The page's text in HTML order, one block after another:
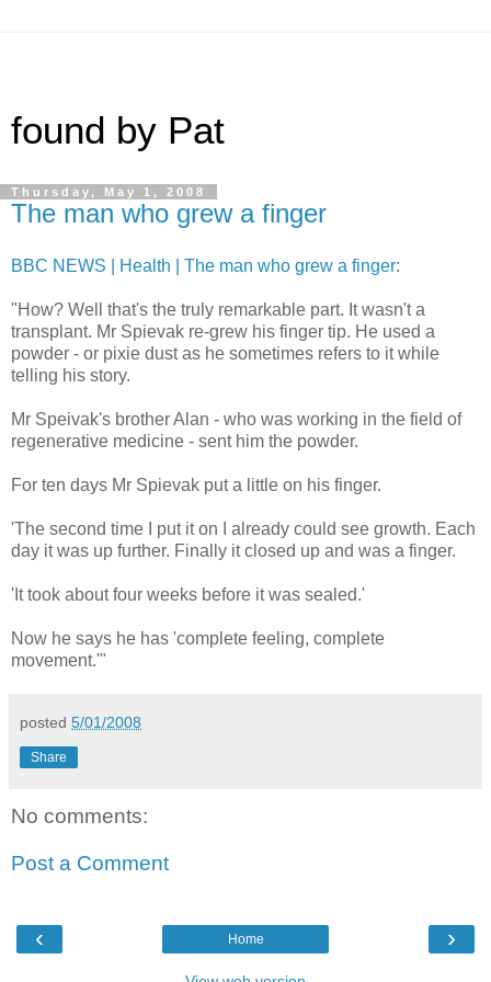
found by Pat
Thursday, May 1, 2008
The man who grew a finger
BBC NEWS | Health | The man who grew a finger:
"How? Well that's the truly remarkable part. It wasn't a
transplant. Mr Spievak re-grew his finger tip. He used a
powder - or pixie dust as he sometimes refers to it while
telling his story.
Mr Speivak's brother Alan - who was working in the field of
regenerative medicine - sent him the powder.
For ten days Mr Spievak put a little on his finger.
'The second time I put it on I already could see growth. Each
day it was up further. Finally it closed up and was a finger.
'It took about four weeks before it was sealed.'
Now he says he has 'complete feeling, complete
movement.'"
posted 5/01/2008
Share
No comments:
Post a Comment
‹ ›
Home